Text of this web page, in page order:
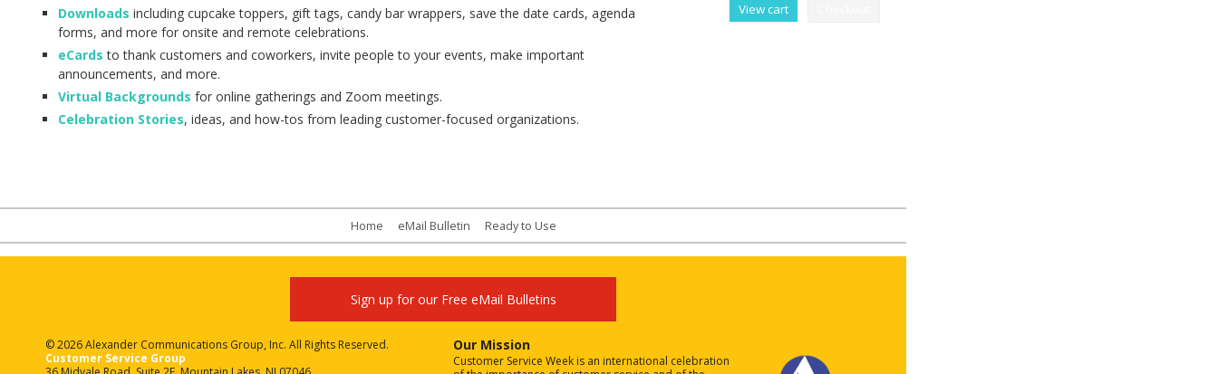
Downloads including cupcake toppers, gift tags, candy bar wrappers, save the date cards, agenda
forms, and more for onsite and remote celebrations.
eCards to thank customers and coworkers, invite people to your events, make important
announcements, and more.
Virtual Backgrounds for online gatherings and Zoom meetings.
Celebration Stories, ideas, and how-tos from leading customer-focused organizations.
View cart
Home eMail Bulletin Ready to Use
Sign up for our Free eMail Bulletins
© 2026 Alexander Communications Group, Inc. All Rights Reserved.
Customer Service Group
Our Mission
Customer Service Week is an international celebration